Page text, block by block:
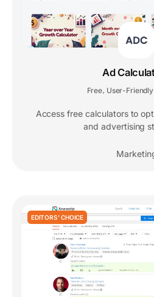
Ad
Free User-
Access free calculators to
and advertising
EDITORS' CHOICE